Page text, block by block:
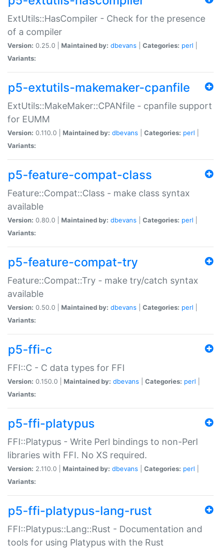
ExtUtils::HasCompiler - Check for the presence
of a compiler
Version: 0.25.0 | Maintained by: dbevans Categories: perl
Variants:
p5-extutils-makemaker-cpanfile
ExtUtils::MakeMaker::CPANfile - cpanfile support
for EUMM
Version: 0.110.0 | Maintained by: dbevans Categories: perl
Variants:
p5-feature-compat-class
Feature::Compat::Class - make class syntax
available
Version: 0.80.0 | Maintained by: dbevans Categories: perl
Variants:
p5-feature-compat-try
Feature::Compat::Try - make try/catch syntax
available
Version: 0.50.0 | Maintained by: dbevans Categories: perl
Variants:
p5-ffi-c
FFI::C - C data types for FFI
Version: 0.150.0 | Maintained by: dbevans Categories: perl
Variants:
p5-ffi-platypus
FFI::Platypus - Write Perl bindings to non-Perl
libraries with FFI. No XS required.
Version: 2.110.0 | Maintained by: dbevans Categories: perl
Variants:
p5-ffi-platypus-lang-rust
FFI::Platypus::Lang::Rust - Documentation and
tools for using Platypus with the Rust